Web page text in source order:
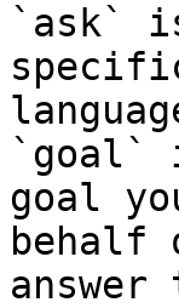
`ask`
`goal`
goal
behalf